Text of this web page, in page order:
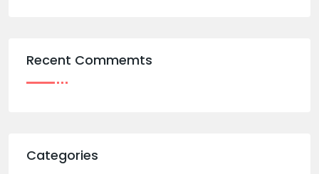
Recent Commemts
Categories